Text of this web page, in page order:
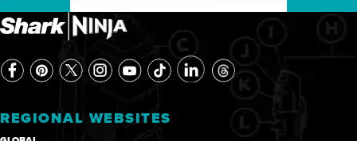
REGIONAL WEBSITES